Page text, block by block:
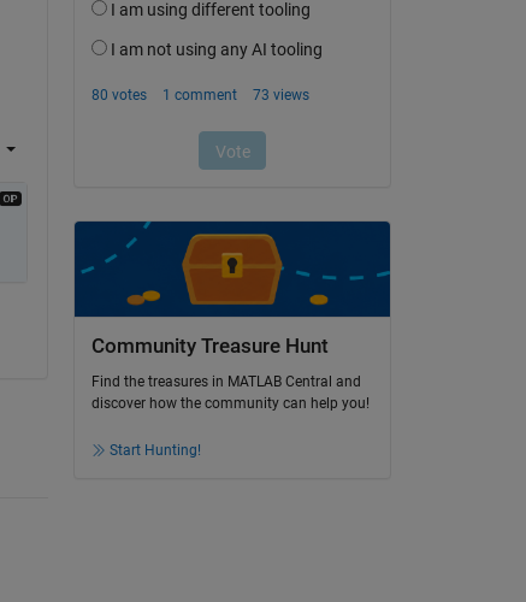
Community Treasure Hunt
Find the treasures in MATLAB Central and
discover how the community can help you!
Start Hunting!